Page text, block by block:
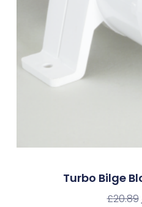
Turbo Bilge
£20.89